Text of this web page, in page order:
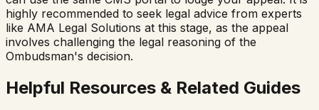
highly recommended to seek legal advice from experts
like AMA Legal Solutions at this stage, as the appeal
involves challenging the legal reasoning of the
Ombudsman's decision.
Helpful Resources & Related Guides